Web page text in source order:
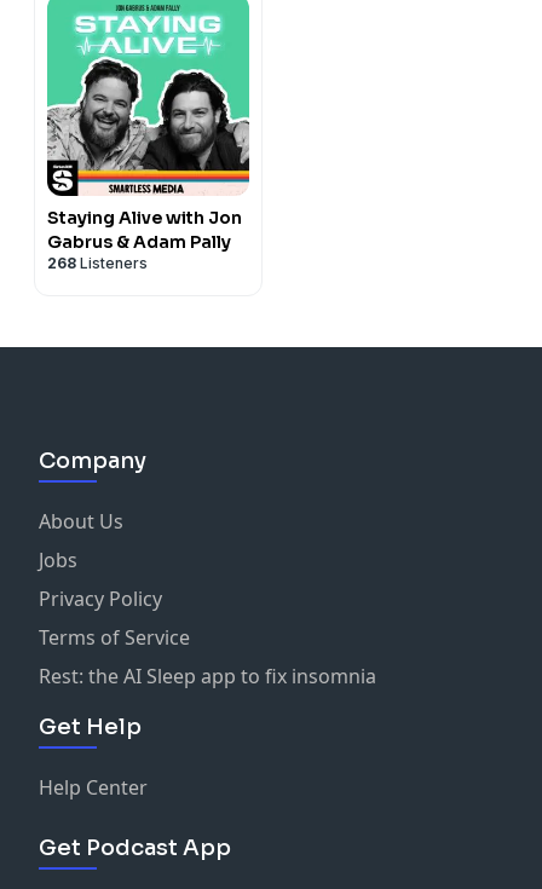
Staying Alive with Jon
Gabrus & Adam Pally
268 Listeners
Company
About Us
Jobs
Privacy Policy
Terms of Service
Rest: the AI Sleep app to fix insomnia
Get Help
Help Center
Get Podcast App